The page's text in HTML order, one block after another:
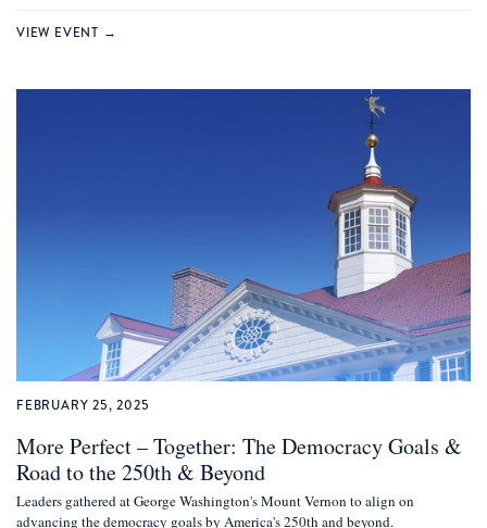
VIEW EVENT →
FEBRUARY 25, 2025
More Perfect – Together: The Democracy Goals &
Road to the 250th & Beyond
Leaders gathered at George Washington's Mount Vernon to align on
advancing the democracy goals by America's 250th and beyond.